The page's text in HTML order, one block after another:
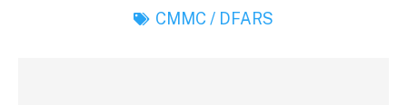
CMMC / DFARS